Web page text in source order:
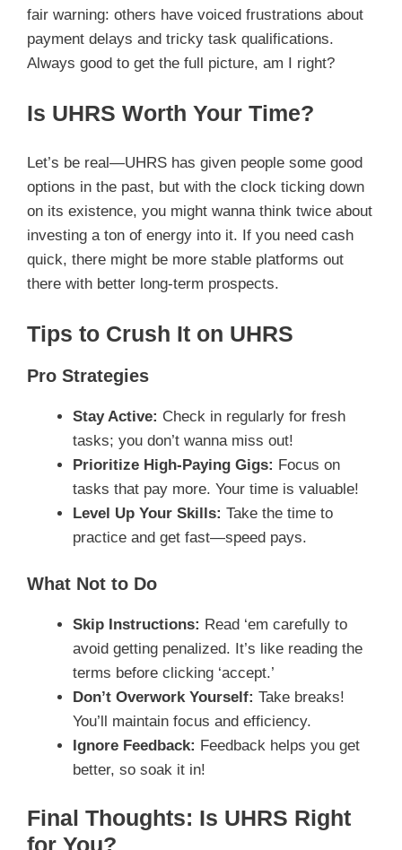
fair warning: others have voiced frustrations about
payment delays and tricky task qualifications.
Always good to get the full picture, am I right?
Is UHRS Worth Your Time?
Let’s be real—UHRS has given people some good
options in the past, but with the clock ticking down
on its existence, you might wanna think twice about
investing a ton of energy into it. If you need cash
quick, there might be more stable platforms out
there with better long-term prospects.
Tips to Crush It on UHRS
Pro Strategies
Stay Active: Check in regularly for fresh
tasks; you don’t wanna miss out!
Prioritize High-Paying Gigs: Focus on
tasks that pay more. Your time is valuable!
Level Up Your Skills: Take the time to
practice and get fast—speed pays.
What Not to Do
Skip Instructions: Read ‘em carefully to
avoid getting penalized. It’s like reading the
terms before clicking ‘accept.’
Don’t Overwork Yourself: Take breaks!
You’ll maintain focus and efficiency.
Ignore Feedback: Feedback helps you get
better, so soak it in!
Final Thoughts: Is UHRS Right
for You?